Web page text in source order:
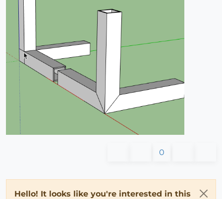
0
Hello! It looks like you're interested in this